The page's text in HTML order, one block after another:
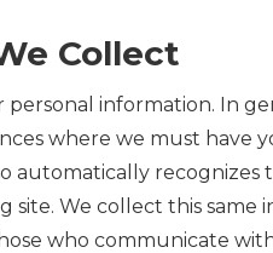
Collect
information. In
where we must
automatically
site. We collect this
who communicate